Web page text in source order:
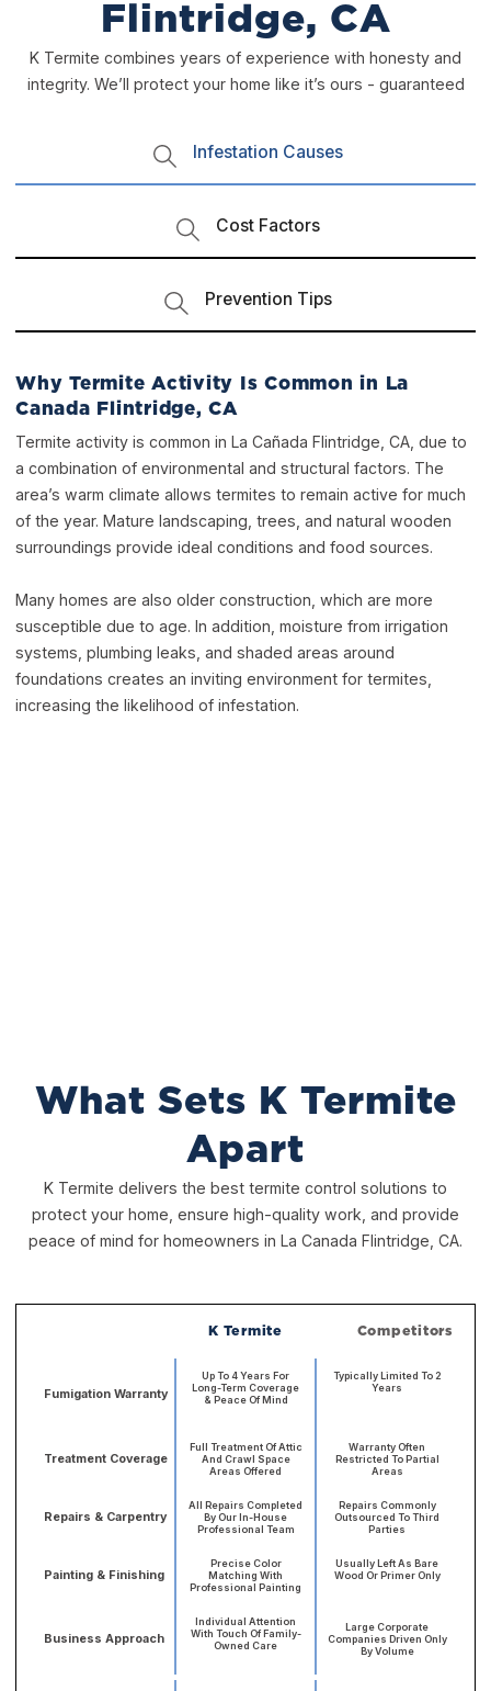
Flintridge, CA
K Termite combines years of experience with honesty and
integrity. We’ll protect your home like it’s ours - guaranteed
Infestation Causes
Cost Factors
Prevention Tips
Why Termite Activity Is Common in La
Canada Flintridge, CA
Termite activity is common in La Cañada Flintridge, CA, due to
a combination of environmental and structural factors. The
area’s warm climate allows termites to remain active for much
of the year. Mature landscaping, trees, and natural wooden
surroundings provide ideal conditions and food sources.
Many homes are also older construction, which are more
susceptible due to age. In addition, moisture from irrigation
systems, plumbing leaks, and shaded areas around
foundations creates an inviting environment for termites,
increasing the likelihood of infestation.
What Sets K Termite
Apart
K Termite delivers the best termite control solutions to
protect your home, ensure high-quality work, and provide
peace of mind for homeowners in La Canada Flintridge, CA.
K Termite Competitors
Fumigation Warranty
Up To 4 Years For
Long-Term Coverage
& Peace Of Mind
Typically Limited To 2
Years
Treatment Coverage
Full Treatment Of Attic
And Crawl Space
Areas Offered
Warranty Often
Restricted To Partial
Areas
Repairs & Carpentry
All Repairs Completed
By Our In-House
Professional Team
Repairs Commonly
Outsourced To Third
Parties
Painting & Finishing
Precise Color
Matching With
Professional Painting
Usually Left As Bare
Wood Or Primer Only
Business Approach
Individual Attention
With Touch Of Family-
Owned Care
Large Corporate
Companies Driven Only
By Volume